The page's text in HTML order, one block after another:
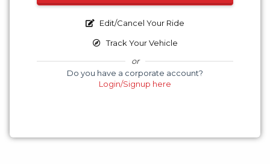
Edit/Cancel Your Ride
Track Your Vehicle
or
Do you have a corporate account?
Login/Signup here